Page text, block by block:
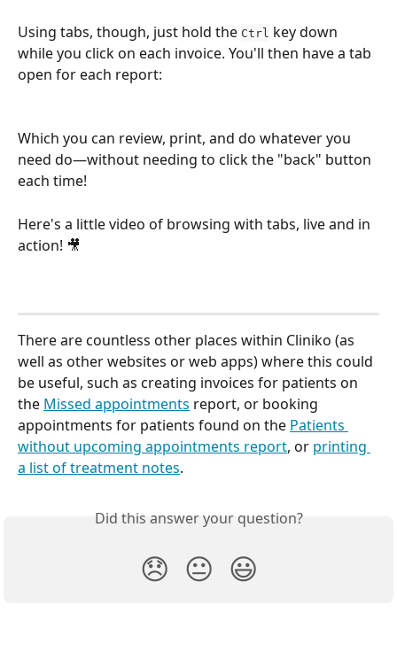
Using tabs, though, just hold the Ctrl key down
while you click on each invoice. You'll then have a tab
open for each report:
Which you can review, print, and do whatever you
need do—without needing to click the "back" button
each time!
Here's a little video of browsing with tabs, live and in
action! 🎥
There are countless other places within Cliniko (as
well as other websites or web apps) where this could
be useful, such as creating invoices for patients on
the Missed appointments report, or booking
appointments for patients found on the Patients
without upcoming appointments report, or printing
a list of treatment notes.
Did this answer your question?
😞 😐 😃